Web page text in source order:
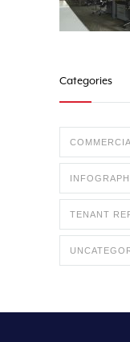
Categories
TENANT